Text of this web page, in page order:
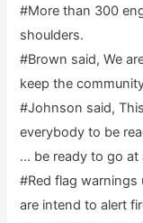
#More than 300
shoulders.
#Brown said, We
keep the
#Johnson said,
everybody to be
… be ready to go at
#Red flag
are intend to alert